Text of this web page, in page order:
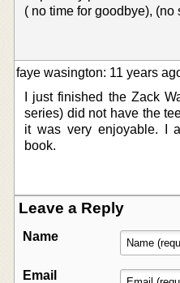
( no time for goodbye), (no
faye wasington: 11 years
I just finished the Zack
series) did not have the
it was very enjoyable. I
book.
Leave a Reply
Name
Email